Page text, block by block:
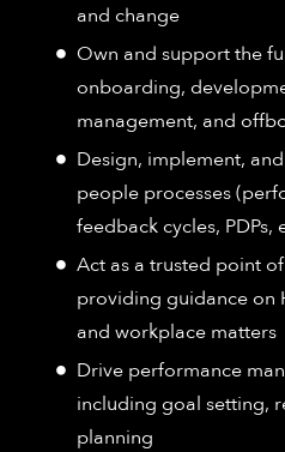
and change
Own and support the
onboarding,
management, and
Design, implement,
people processes
feedback cycles,
Act as a trusted point
providing guidance on
and workplace matters
Drive performance
including goal setting,
planning